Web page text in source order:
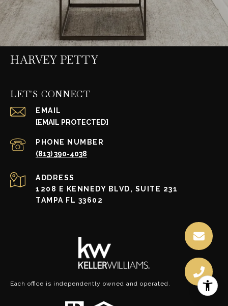
HARVEY PETTY
LET'S CONNECT
EMAIL
[EMAIL PROTECTED]
PHONE NUMBER
(813) 390-4038
ADDRESS
1208 E KENNEDY BLVD, SUITE 231
TAMPA FL 33602
Each office is independently owned and operated.